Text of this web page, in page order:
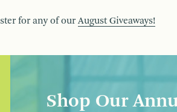
for any of our August Giveaways!
Shop Our